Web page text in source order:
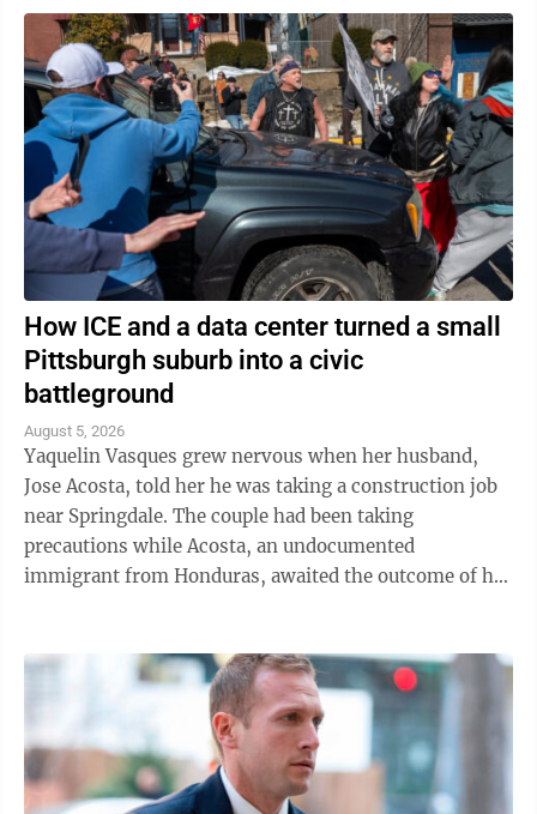
How ICE and a data center turned a small
Pittsburgh suburb into a civic
battleground
August 5, 2026
Yaquelin Vasques grew nervous when her husband,
Jose Acosta, told her he was taking a construction job
near Springdale. The couple had been taking
precautions while Acosta, an undocumented
immigrant from Honduras, awaited the outcome of his